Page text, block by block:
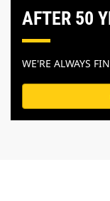
AFTER 50
WE'RE ALWAYS